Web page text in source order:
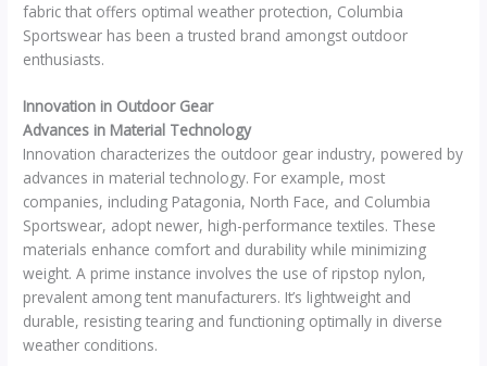
fabric that offers optimal weather protection, Columbia
Sportswear has been a trusted brand amongst outdoor
enthusiasts.
Innovation in Outdoor Gear
Advances in Material Technology
Innovation characterizes the outdoor gear industry, powered by
advances in material technology. For example, most
companies, including Patagonia, North Face, and Columbia
Sportswear, adopt newer, high-performance textiles. These
materials enhance comfort and durability while minimizing
weight. A prime instance involves the use of ripstop nylon,
prevalent among tent manufacturers. It’s lightweight and
durable, resisting tearing and functioning optimally in diverse
weather conditions.